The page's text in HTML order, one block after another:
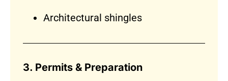
Architectural shingles
3. Permits & Preparation